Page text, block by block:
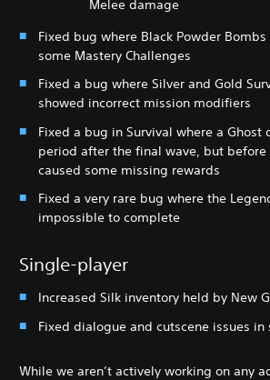
Melee damage
Fixed bug where Black Powder
some Mastery Challenges
Fixed a bug where Silver and Gold
showed incorrect mission modifiers
Fixed a bug in Survival where a
period after the final wave, but before
caused some missing rewards
Fixed a very rare bug where the
impossible to complete
Single-player
Increased Silk inventory held by New
Fixed dialogue and cutscene issues
While we aren’t actively working on any